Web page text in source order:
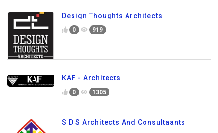
Design Thoughts Architects
0 919
KAF - Architects
0 1305
S D S Architects And Consultaants